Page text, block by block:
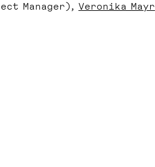
Manager) Veronika Mayr